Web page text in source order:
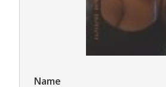
Name